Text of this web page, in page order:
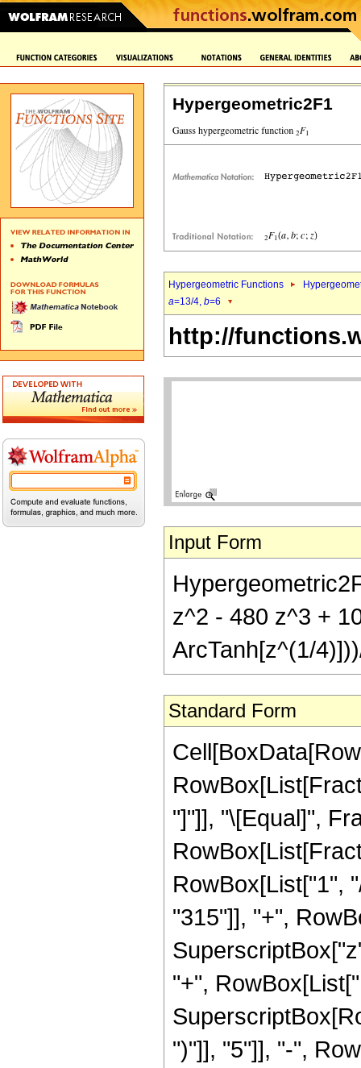
Hypergeometric2F1
Hypergeometric Functions
a=13/4, b=6
http://
Input Form
z^2 - 480 z^3 +
ArcTanh[z^(1/
Standard Form
"]"]], "\[Equal]",
RowBox[List["1",
"315"]], "+",
"+",
")"]], "5"]], "-",